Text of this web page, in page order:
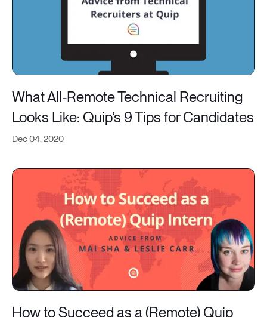
Dec 04, 2020
What All-Remote Technical Recruiting
Looks Like: Quip’s 9 Tips for Candidates
How to Succeed as a (Remote) Quip